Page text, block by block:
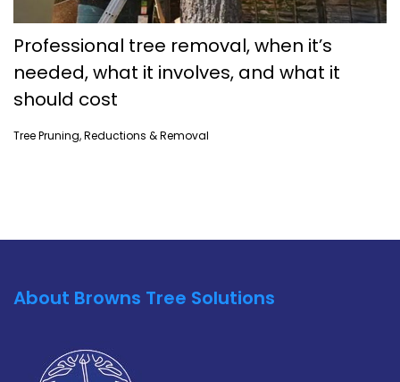
Professional tree removal, when it’s
needed, what it involves, and what it
should cost
Tree Pruning, Reductions & Removal
About Browns Tree Solutions